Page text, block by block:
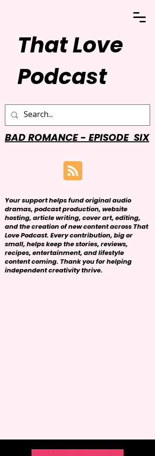
That Love
Podcast
BAD ROMANCE - EPISODE SIX
Your support helps fund original audio
dramas, podcast production, website
hosting, article writing, cover art, editing,
and the creation of new content across That
Love Podcast. Every contribution, big or
small, helps keep the stories, reviews,
recipes, entertainment, and lifestyle
content coming. Thank you for helping
independent creativity thrive.